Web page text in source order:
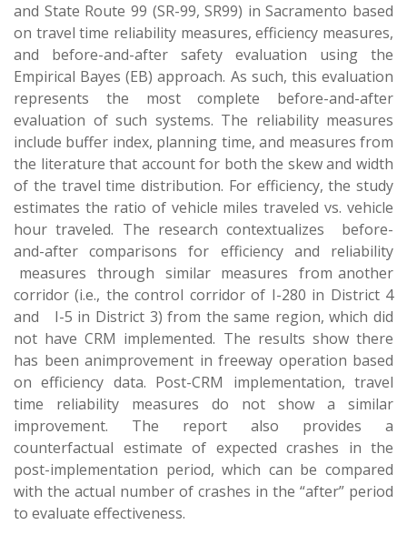
and State Route 99 (SR-99, SR99) in Sacramento based
on travel time reliability measures, efficiency measures,
and before-and-after safety evaluation using the
Empirical Bayes (EB) approach. As such, this evaluation
represents the most complete before-and-after
evaluation of such systems. The reliability measures
include buffer index, planning time, and measures from
the literature that account for both the skew and width
of the travel time distribution. For efficiency, the study
estimates the ratio of vehicle miles traveled vs. vehicle
hour traveled. The research contextualizes before-
and-after comparisons for efficiency and reliability
measures through similar measures from another
corridor (i.e., the control corridor of I-280 in District 4
and I-5 in District 3) from the same region, which did
not have CRM implemented. The results show there
has been animprovement in freeway operation based
on efficiency data. Post-CRM implementation, travel
time reliability measures do not show a similar
improvement. The report also provides a
counterfactual estimate of expected crashes in the
post-implementation period, which can be compared
with the actual number of crashes in the “after” period
to evaluate effectiveness.